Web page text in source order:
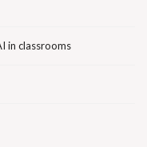
in classrooms